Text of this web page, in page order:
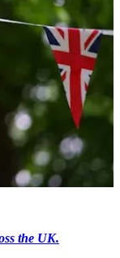
the UK.